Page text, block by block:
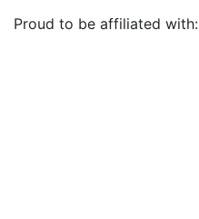
Proud to be affiliated with: